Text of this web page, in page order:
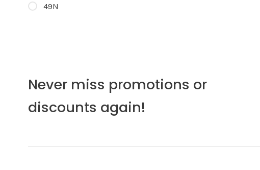
49N
Never miss promotions or
discounts again!